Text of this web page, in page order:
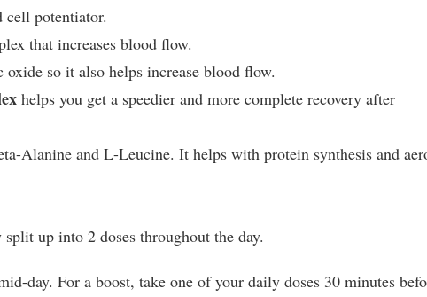
cell potentiator.
that increases blood flow.
so it also helps increase blood flow.
helps you get a speedier and more complete recovery after
Alanine and L-Leucine. It helps with protein synthesis and
up into 2 doses throughout the day.
day. For a boost, take one of your daily doses 30 minutes